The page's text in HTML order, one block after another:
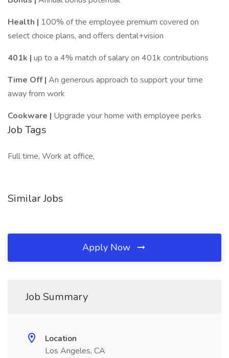
Health | 100% of the employee premium covered on
select choice plans, and offers dental+vision
401k | up to a 4% match of salary on 401k contributions
Time Off | An generous approach to support your time
away from work
Cookware | Upgrade your home with employee perks
Job Tags
Full time, Work at office,
Similar Jobs
Apply Now
Job Summary
Location
Los Angeles, CA